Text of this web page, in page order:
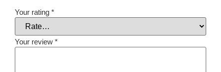
Your rating *
Your review *